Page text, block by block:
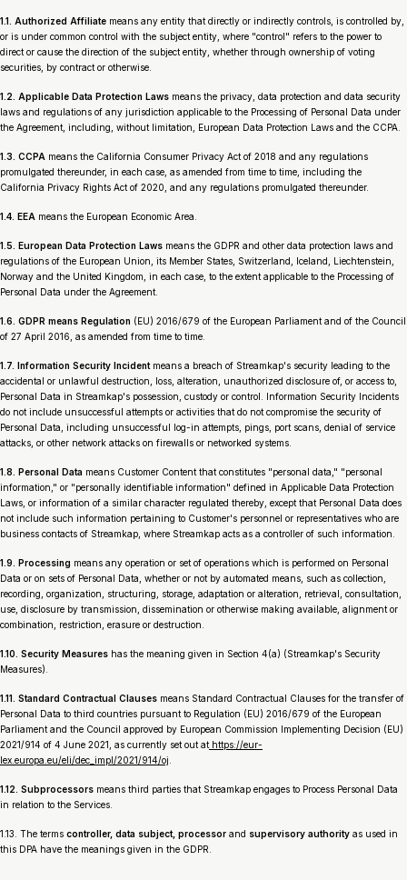
1.1. Authorized Affiliate means any entity that directly or indirectly controls, is controlled by,
or is under common control with the subject entity, where "control" refers to the power to
direct or cause the direction of the subject entity, whether through ownership of voting
securities, by contract or otherwise.
1.2. Applicable Data Protection Laws means the privacy, data protection and data security
laws and regulations of any jurisdiction applicable to the Processing of Personal Data under
the Agreement, including, without limitation, European Data Protection Laws and the CCPA.
1.3. CCPA means the California Consumer Privacy Act of 2018 and any regulations
promulgated thereunder, in each case, as amended from time to time, including the
California Privacy Rights Act of 2020, and any regulations promulgated thereunder.
1.4. EEA means the European Economic Area.
1.5. European Data Protection Laws means the GDPR and other data protection laws and
regulations of the European Union, its Member States, Switzerland, Iceland, Liechtenstein,
Norway and the United Kingdom, in each case, to the extent applicable to the Processing of
Personal Data under the Agreement.
1.6. GDPR means Regulation (EU) 2016/679 of the European Parliament and of the Council
of 27 April 2016, as amended from time to time.
1.7. Information Security Incident means a breach of Streamkap's security leading to the
accidental or unlawful destruction, loss, alteration, unauthorized disclosure of, or access to,
Personal Data in Streamkap's possession, custody or control. Information Security Incidents
do not include unsuccessful attempts or activities that do not compromise the security of
Personal Data, including unsuccessful log-in attempts, pings, port scans, denial of service
attacks, or other network attacks on firewalls or networked systems.
1.8. Personal Data means Customer Content that constitutes "personal data," "personal
information," or "personally identifiable information" defined in Applicable Data Protection
Laws, or information of a similar character regulated thereby, except that Personal Data does
not include such information pertaining to Customer's personnel or representatives who are
business contacts of Streamkap, where Streamkap acts as a controller of such information.
1.9. Processing means any operation or set of operations which is performed on Personal
Data or on sets of Personal Data, whether or not by automated means, such as collection,
recording, organization, structuring, storage, adaptation or alteration, retrieval, consultation,
use, disclosure by transmission, dissemination or otherwise making available, alignment or
combination, restriction, erasure or destruction.
1.10. Security Measures has the meaning given in Section 4(a) (Streamkap's Security
Measures).
1.11. Standard Contractual Clauses means Standard Contractual Clauses for the transfer of
Personal Data to third countries pursuant to Regulation (EU) 2016/679 of the European
Parliament and the Council approved by European Commission Implementing Decision (EU)
2021/914 of 4 June 2021, as currently set out at https://eur-
lex.europa.eu/eli/dec_impl/2021/914/oj
1.12. Subprocessors means third parties that Streamkap engages to Process Personal Data
in relation to the Services.
1.13. The terms controller, data subject, processor and supervisory authority as used in
this DPA have the meanings given in the GDPR.